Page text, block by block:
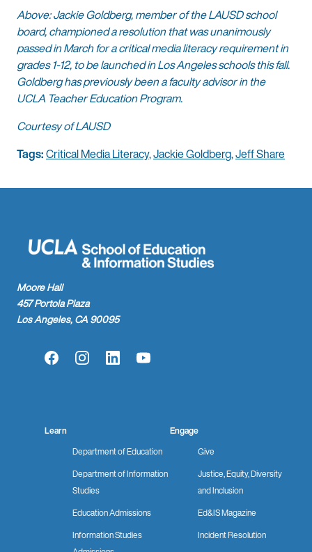
Above: Jackie Goldberg, member of the LAUSD school
board, championed a resolution that was unanimously
passed in March for a critical media literacy requirement in
grades 1-12, to be launched in Los Angeles schools this fall.
Goldberg has previously been a faculty advisor in the
UCLA Teacher Education Program.
Courtesy of LAUSD
Tags:Critical Media Literacy,Jackie Goldberg,Jeff Share
Moore Hall
457 Portola Plaza
Los Angeles, CA 90095
FacebookInstagramLinkedInYouTube
Learn
Department of Education
Department of Information
Studies
Education Admissions
Information Studies
Engage
Give
Justice, Equity, Diversity
and Inclusion
Ed&IS Magazine
Incident Resolution